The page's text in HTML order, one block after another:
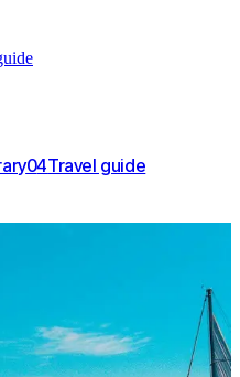
04Travel guide